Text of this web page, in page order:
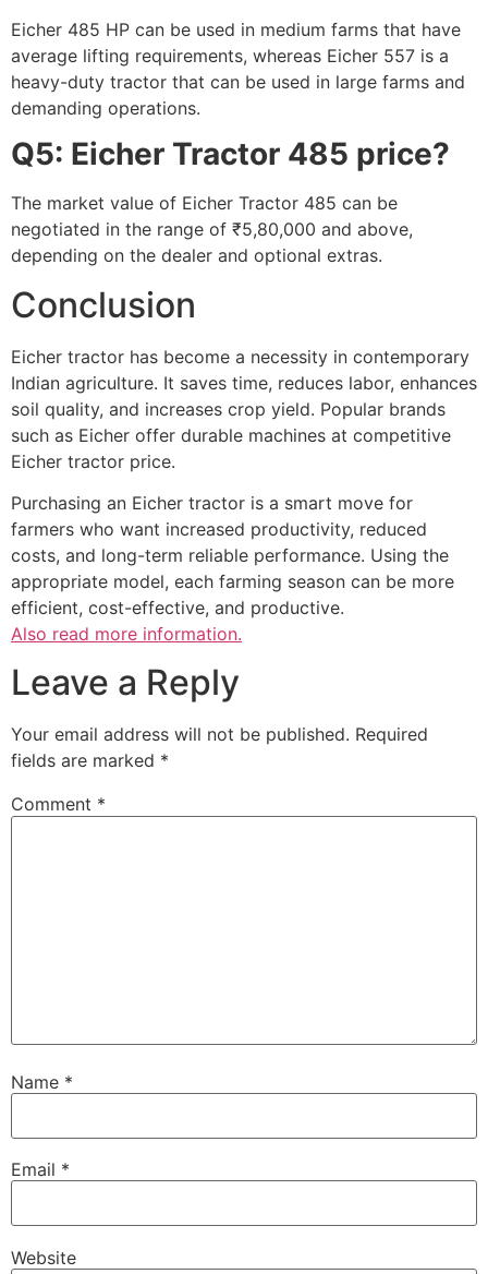
Eicher 485 HP can be used in medium farms that have
average lifting requirements, whereas Eicher 557 is a
heavy-duty tractor that can be used in large farms and
demanding operations.
Q5: Eicher Tractor 485 price?
The market value of Eicher Tractor 485 can be
negotiated in the range of ₹5,80,000 and above,
depending on the dealer and optional extras.
Conclusion
Eicher tractor has become a necessity in contemporary
Indian agriculture. It saves time, reduces labor, enhances
soil quality, and increases crop yield. Popular brands
such as Eicher offer durable machines at competitive
Eicher tractor price.
Purchasing an Eicher tractor is a smart move for
farmers who want increased productivity, reduced
costs, and long-term reliable performance. Using the
appropriate model, each farming season can be more
efficient, cost-effective, and productive.
Also read more information.
Leave a Reply
Your email address will not be published. Required
fields are marked *
Comment *
Name *
Email *
Website